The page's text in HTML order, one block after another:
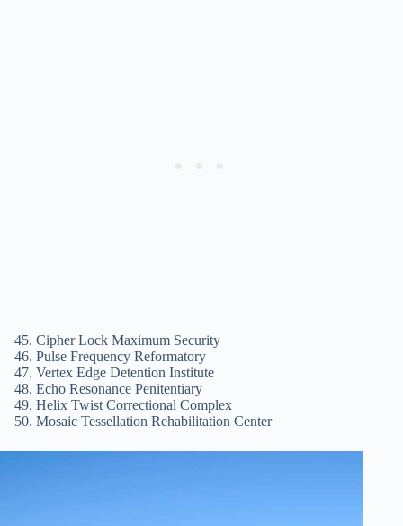
Cipher Lock Maximum Security
Pulse Frequency Reformatory
Vertex Edge Detention Institute
Echo Resonance Penitentiary
Helix Twist Correctional Complex
Mosaic Tessellation Rehabilitation Center